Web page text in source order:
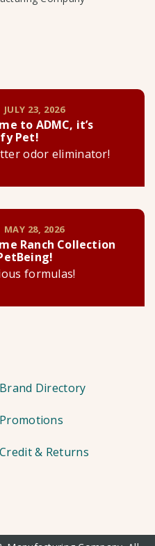
23, 2026
to ADMC, it’s
Pet!
odor eliminator!
28, 2026
Ranch Collection
formulas!
Brand Directory
Promotions
Credit & Returns